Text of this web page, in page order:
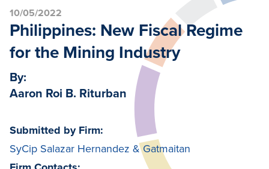
10/05/2022
Philippines: New Fiscal Regime
for the Mining Industry
By:
Aaron Roi B. Riturban
Submitted by Firm:
SyCip Salazar Hernandez & Gatmaitan